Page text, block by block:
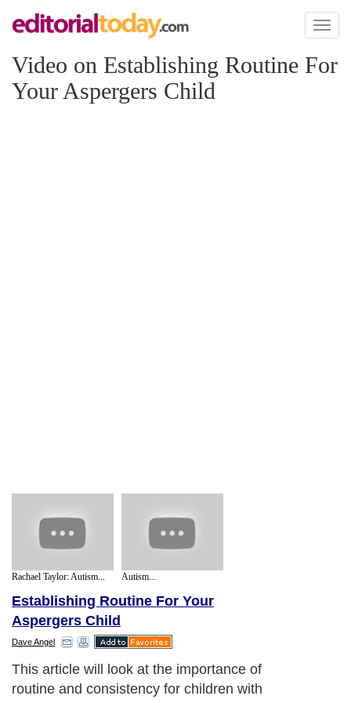
Toggle
Video on Establishing Routine For
Your Aspergers Child
Rachael Taylor: Autism... Autism...
Establishing Routine For Your
Aspergers Child
Dave Angel
This article will look at the importance of
routine and consistency for children with